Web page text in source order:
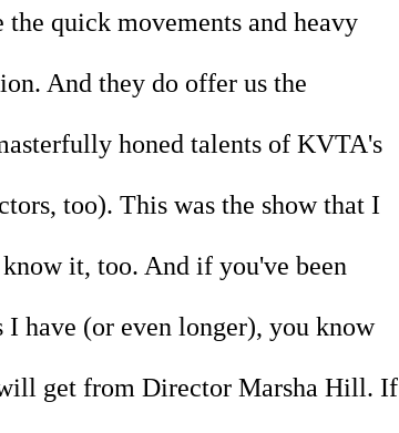
the quick movements and heavy
And they do offer us the
honed talents of KVTA's
too). This was the show that I
it, too. And if you've been
have (or even longer), you know
get from Director Marsha Hill. If